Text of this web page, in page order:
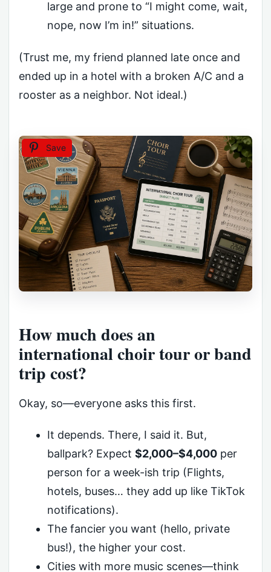
large and prone to “I might come, wait,
nope, now I’m in!” situations.
(Trust me, my friend planned late once and
ended up in a hotel with a broken A/C and a
rooster as a neighbor. Not ideal.)
Save
How much does an
international choir tour or band
trip cost?
Okay, so—everyone asks this first.
It depends. There, I said it. But,
ballpark? Expect $2,000–$4,000per
person for a week-ish trip (Flights,
hotels, buses… they add up like TikTok
notifications).
The fancier you want (hello, private
bus!), the higher your cost.
Cities with more music scenes—think